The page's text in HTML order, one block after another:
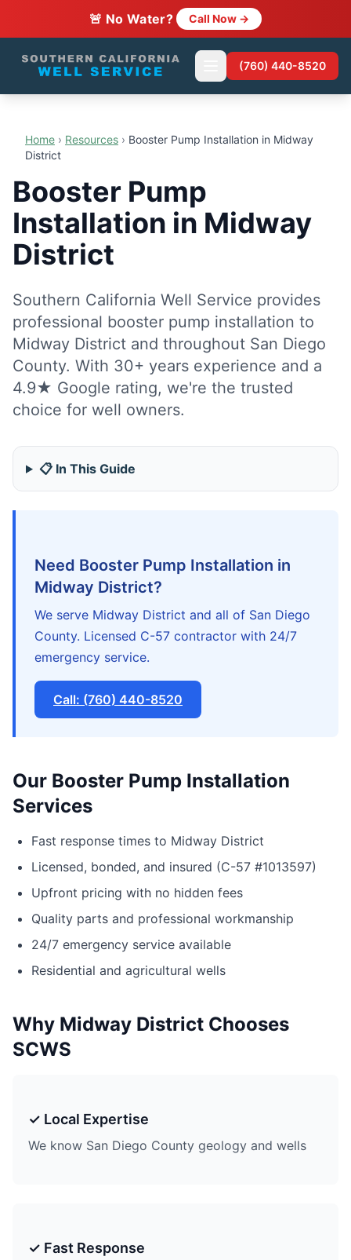
🚨 No Water? Call Now →
(760) 440-8520
Home › Resources › Booster Pump Installation in Midway
District
Booster Pump
Installation in Midway
District
Southern California Well Service provides
professional booster pump installation to
Midway District and throughout San Diego
County. With 30+ years experience and a
4.9★ Google rating, we're the trusted
choice for well owners.
📋 In This Guide
Need Booster Pump Installation in
Midway District?
We serve Midway District and all of San Diego
County. Licensed C-57 contractor with 24/7
emergency service.
Call: (760) 440-8520
Our Booster Pump Installation
Services
Fast response times to Midway District
Licensed, bonded, and insured (C-57 #1013597)
Upfront pricing with no hidden fees
Quality parts and professional workmanship
24/7 emergency service available
Residential and agricultural wells
Why Midway District Chooses
SCWS
✓ Local Expertise
We know San Diego County geology and wells
✓ Fast Response